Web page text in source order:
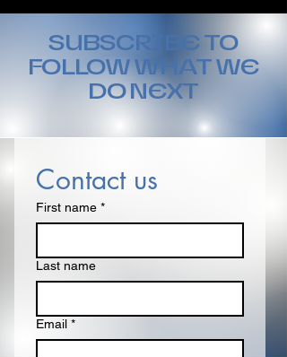
SUBSCRIBE TO
FOLLOW WHAT WE
DO NEXT
Contact us
First name *
Last name
Email *